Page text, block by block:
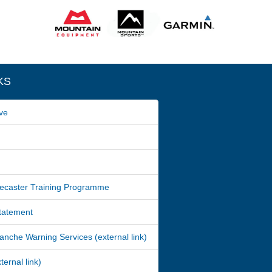
Training Programme
Warning Services (external link)
link)